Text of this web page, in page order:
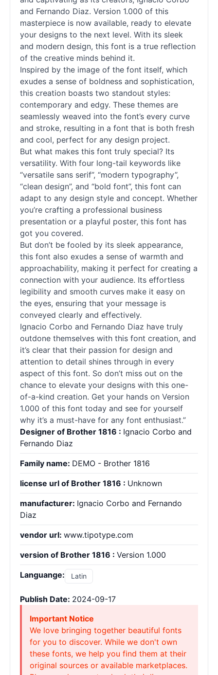
and Fernando Diaz. Version 1.000 of this
masterpiece is now available, ready to elevate
your designs to the next level. With its sleek
and modern design, this font is a true reflection
of the creative minds behind it.
Inspired by the image of the font itself, which
exudes a sense of boldness and sophistication,
this creation boasts two standout styles:
contemporary and edgy. These themes are
seamlessly weaved into the font’s every curve
and stroke, resulting in a font that is both fresh
and cool, perfect for any design project.
But what makes this font truly special? Its
versatility. With four long-tail keywords like
“versatile sans serif”, “modern typography”,
“clean design”, and “bold font”, this font can
adapt to any design style and concept. Whether
you’re crafting a professional business
presentation or a playful poster, this font has
got you covered.
But don’t be fooled by its sleek appearance,
this font also exudes a sense of warmth and
approachability, making it perfect for creating a
connection with your audience. Its effortless
legibility and smooth curves make it easy on
the eyes, ensuring that your message is
conveyed clearly and effectively.
Ignacio Corbo and Fernando Diaz have truly
outdone themselves with this font creation, and
it’s clear that their passion for design and
attention to detail shines through in every
aspect of this font. So don’t miss out on the
chance to elevate your designs with this one-
of-a-kind creation. Get your hands on Version
1.000 of this font today and see for yourself
why it’s a must-have for any font enthusiast.”
Designer of Brother 1816 : Ignacio Corbo and
Fernando Diaz
Family name: DEMO - Brother 1816
license url of Brother 1816 : Unknown
manufacturer: Ignacio Corbo and Fernando
Diaz
vendor url: www.tipotype.com
version of Brother 1816 : Version 1.000
Languange: Latin
Publish Date: 2024-09-17
Important Notice
We love bringing together beautiful fonts
for you to discover. While we don't own
these fonts, we help you find them at their
original sources or available marketplaces.